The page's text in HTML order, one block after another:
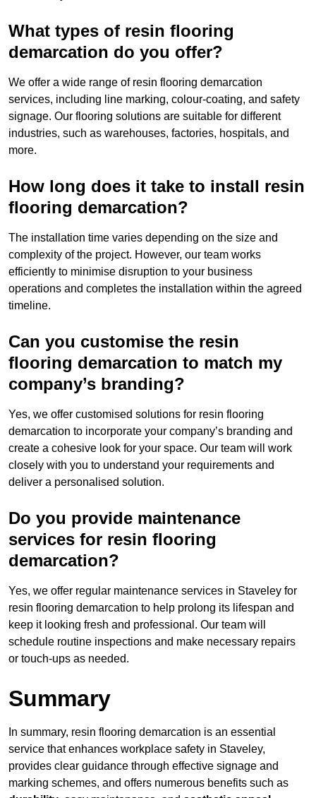
What types of resin flooring
demarcation do you offer?
We offer a wide range of resin flooring demarcation
services, including line marking, colour-coating, and safety
signage. Our flooring solutions are suitable for different
industries, such as warehouses, factories, hospitals, and
more.
How long does it take to install resin
flooring demarcation?
The installation time varies depending on the size and
complexity of the project. However, our team works
efficiently to minimise disruption to your business
operations and completes the installation within the agreed
timeline.
Can you customise the resin
flooring demarcation to match my
company’s branding?
Yes, we offer customised solutions for resin flooring
demarcation to incorporate your company’s branding and
create a cohesive look for your space. Our team will work
closely with you to understand your requirements and
deliver a personalised solution.
Do you provide maintenance
services for resin flooring
demarcation?
Yes, we offer regular maintenance services in Staveley for
resin flooring demarcation to help prolong its lifespan and
keep it looking fresh and professional. Our team will
schedule routine inspections and make necessary repairs
or touch-ups as needed.
Summary
In summary, resin flooring demarcation is an essential
service that enhances workplace safety in Staveley,
provides clear guidance through effective signage and
marking schemes, and offers numerous benefits such as